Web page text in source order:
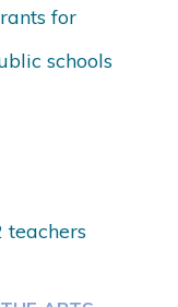
for
schools
teachers